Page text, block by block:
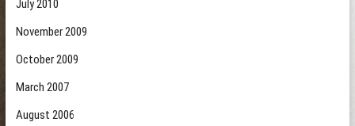
July 2010
November 2009
October 2009
March 2007
August 2006